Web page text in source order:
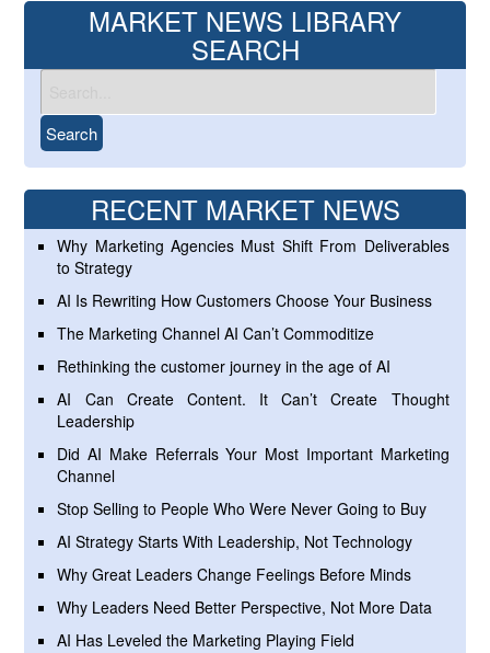
MARKET NEWS LIBRARY
SEARCH
RECENT MARKET NEWS
Why Marketing Agencies Must Shift From Deliverables
to Strategy
AI Is Rewriting How Customers Choose Your Business
The Marketing Channel AI Can’t Commoditize
Rethinking the customer journey in the age of AI
AI Can Create Content. It Can’t Create Thought
Leadership
Did AI Make Referrals Your Most Important Marketing
Channel
Stop Selling to People Who Were Never Going to Buy
AI Strategy Starts With Leadership, Not Technology
Why Great Leaders Change Feelings Before Minds
Why Leaders Need Better Perspective, Not More Data
AI Has Leveled the Marketing Playing Field